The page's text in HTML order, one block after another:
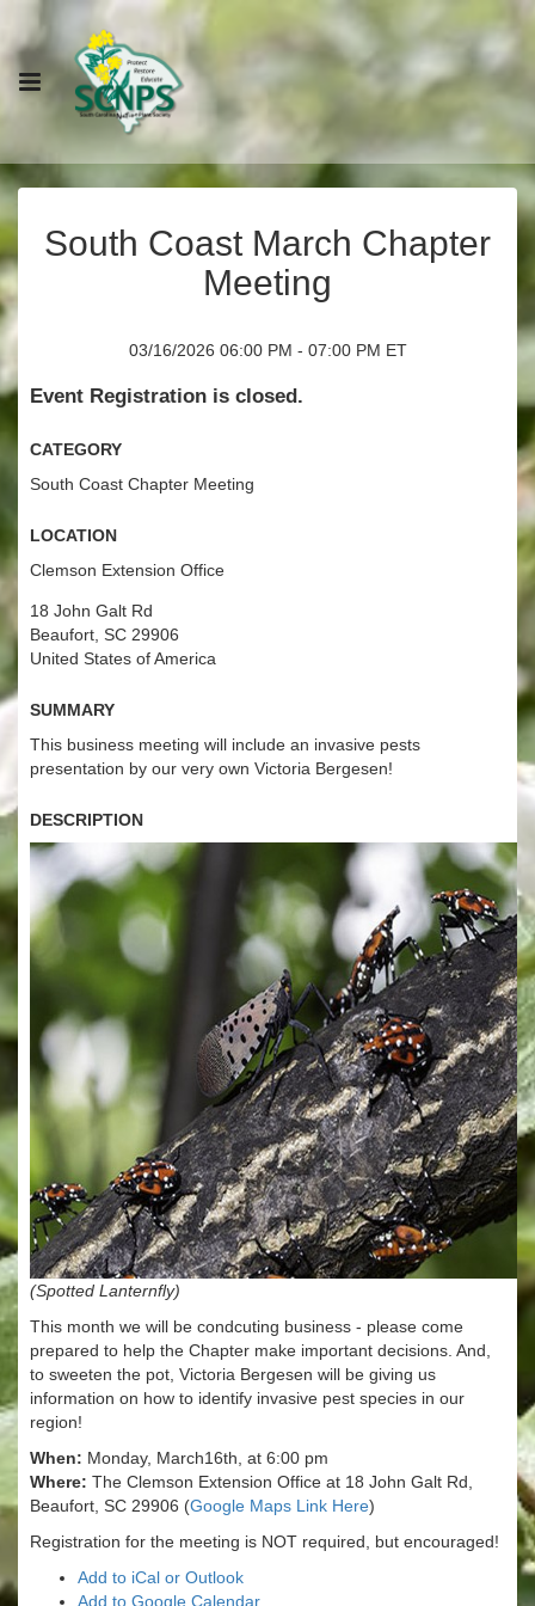
South Coast March Chapter
Meeting
03/16/2026 06:00 PM - 07:00 PM ET
Event Registration is closed.
Category
South Coast Chapter Meeting
Location
Clemson Extension Office
18 John Galt Rd
Beaufort, SC 29906
United States of America
Summary
This business meeting will include an invasive pests
presentation by our very own Victoria Bergesen!
Description
(Spotted Lanternfly)
This month we will be condcuting business - please come
prepared to help the Chapter make important decisions. And,
to sweeten the pot, Victoria Bergesen will be giving us
information on how to identify invasive pest species in our
region!
When: Monday, March16th, at 6:00 pm
Where: The Clemson Extension Office at 18 John Galt Rd,
Beaufort, SC 29906 (Google Maps Link Here)
Registration for the meeting is NOT required, but encouraged!
Add to iCal or Outlook
Add to Google Calendar